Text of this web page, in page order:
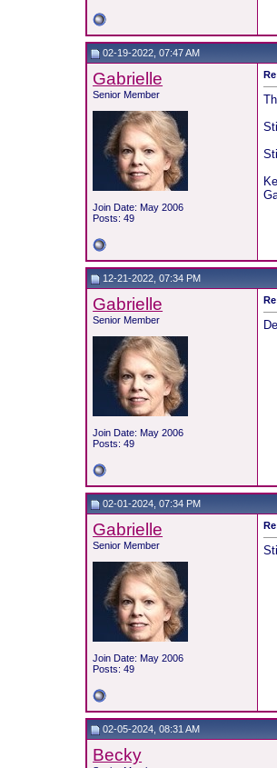
02-19-2022, 07:47 AM
Gabrielle
Senior Member
Join Date: May 2006
Posts: 49
12-21-2022, 07:34 PM
Gabrielle
Senior Member
Join Date: May 2006
Posts: 49
02-01-2024, 07:34 PM
Gabrielle
Senior Member
Join Date: May 2006
Posts: 49
02-05-2024, 08:31 AM
Becky